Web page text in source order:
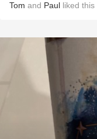
Tom and Paul liked this